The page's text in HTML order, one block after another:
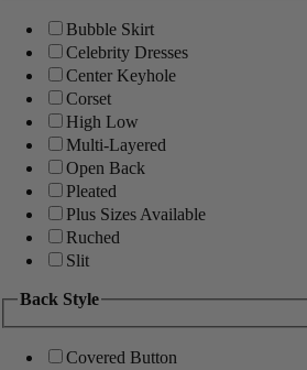
Bubble Skirt
Celebrity Dresses
Center Keyhole
Corset
High Low
Multi-Layered
Open Back
Pleated
Plus Sizes Available
Ruched
Slit
Back Style
Covered Button